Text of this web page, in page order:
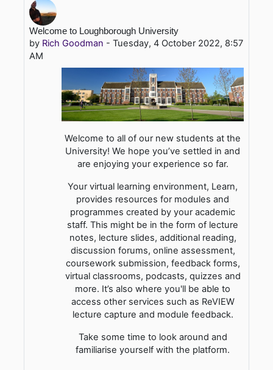
Welcome to Loughborough University
by Rich Goodman - Tuesday, 4 October 2022, 8:57
AM
Number of replies: 0
Welcome to all of our new students at the
University! We hope you’ve settled in and
are enjoying your experience so far.
Your virtual learning environment, Learn,
provides resources for modules and
programmes created by your academic
staff. This might be in the form of lecture
notes, lecture slides, additional reading,
discussion forums, online assessment,
coursework submission, feedback forms,
virtual classrooms, podcasts, quizzes and
more. It’s also where you'll be able to
access other services such as ReVIEW
lecture capture and module feedback.
Take some time to look around and
familiarise yourself with the platform.